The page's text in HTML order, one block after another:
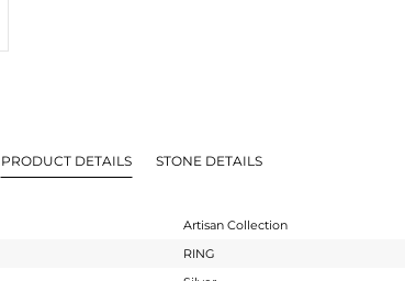
PRODUCT DETAILS STONE DETAILS
Artisan Collection
RING